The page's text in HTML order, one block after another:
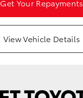
Get Your Repayments
View Vehicle Details